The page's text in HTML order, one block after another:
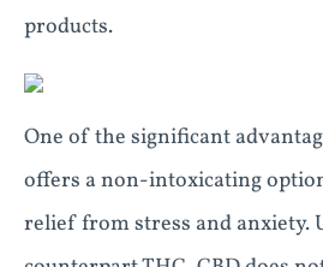
products.
One of the significant
offers a non-intoxicating
relief from stress and anxiety.